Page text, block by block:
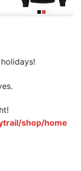
shop/home